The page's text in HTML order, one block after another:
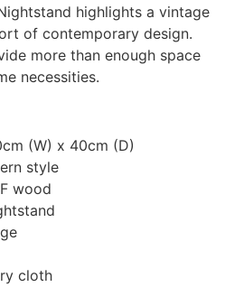
highlights a vintage
of contemporary design.
more than enough space
necessities.
(W) x 40cm (D)
style
wood
cloth